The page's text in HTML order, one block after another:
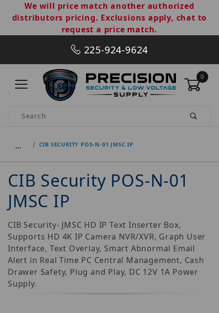
We will price match another authorized
distributors pricing. Exclusions apply, chat to
request a price match.
225-924-9624
0
Product Search
… CIB SECURITY POS-N-01 JMSC IP
CIB Security POS-N-01
JMSC IP
CIB Security- JMSC HD IP Text Inserter Box,
Supports HD 4K IP Camera NVR/XVR, Graph User
Interface, Text Overlay, Smart Abnormal Email
Alert in Real Time PC Central Management, Cash
Drawer Safety, Plug and Play, DC 12V 1A Power
Supply.